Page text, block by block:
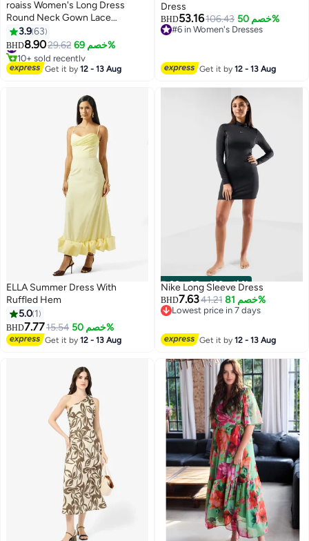
5
roaiss Women's Long Dress
Round Neck Gown Lace
Decoration Long Sleeve Waisted
Loose Long Dress Pink
3.963
BHD8.9029.62 خصم 69%
#9 in Maxi Dresses
10+ sold recently
#9 in Maxi Dresses
Get it by12 - 13 Aug
Dress
BHD53.16106.43 خصم 50%
#6 in Women's Dresses
Get it by12 - 13 Aug
ELLA Summer Dress With
Ruffled Hem
5.0 1
BHD7.7715.54 خصم 50%
Get it by12 - 13 Aug
00m:00s· باقي 100%
Nike Long Sleeve Dress
BHD7.6341.21 خصم 81%
Lowest price in 7 days
Get it by12 - 13 Aug